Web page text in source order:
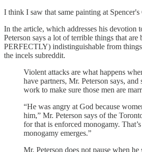
I think I saw that same painting at
In the article, which addresses his devotion
Peterson says a lot of terrible things that
PERFECTLY) indistinguishable from
the incels subreddit.
Violent attacks are what happens
have partners, Mr. Peterson says, and
work to make sure those men are
“He was angry at God because
him,” Mr. Peterson says of the
for that is enforced monogamy.
monogamy emerges.”
Mr. Peterson does not pause when he